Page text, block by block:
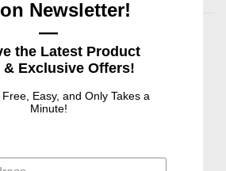
Newsletter!
—
the Latest Product
& Exclusive Offers!
Easy, and Only Takes a
Minute!